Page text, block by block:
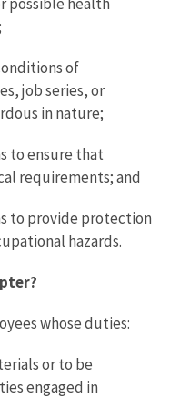
of
job series, or
in nature;
to ensure that
requirements; and
to provide protection
hazards.
whose duties:
or to be
engaged in